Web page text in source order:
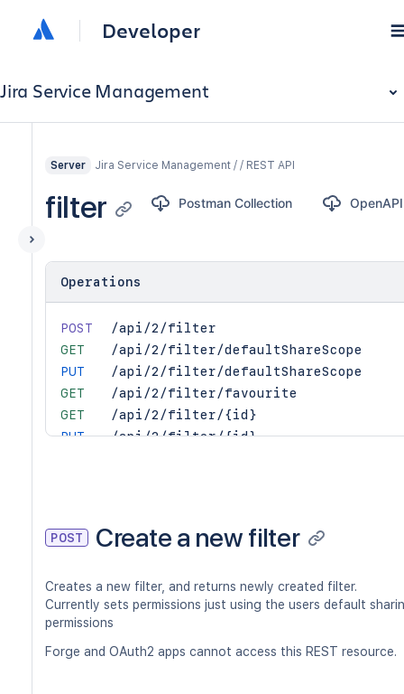
Developer
Jira Service Management
Server Jira Service Management / / REST API
filter Postman Collection OpenAPI
Operations
POST
/api/2/filter
GET
/api/2/filter/defaultShareScope
PUT
/api/2/filter/defaultShareScope
GET
/api/2/filter/favourite
GET
/api/2/filter/{id}
PUT
/api/2/filter/{id}
GET
/api/2/filter/{id}/permission
DEL
/api/2/filter/{id}/permission/
GET
/api/2/filter/{id}/permission/
POST Create a new filter
Creates a new filter, and returns newly created filter.
Currently sets permissions just using the users default
permissions
Forge and OAuth2 apps cannot access this REST resource.